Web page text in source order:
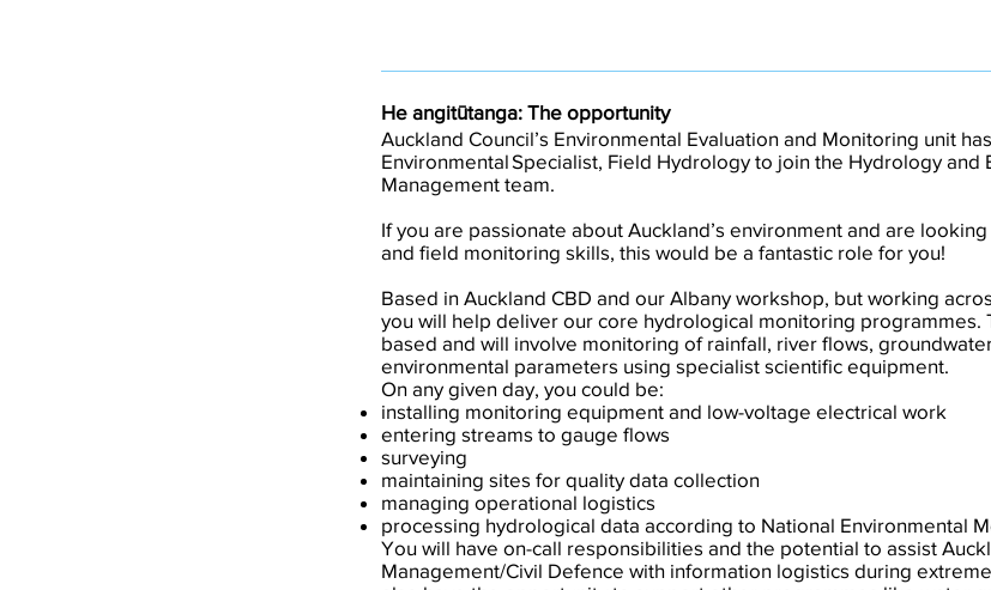
He angitūtanga: The opportunity
Auckland Council’s Environmental Evaluation and Monitoring unit
Environmental Specialist, Field Hydrology to join the Hydrology and
Management team.
If you are passionate about Auckland’s environment and are
and field monitoring skills, this would be a fantastic role for you!
Based in Auckland CBD and our Albany workshop, but working
you will help deliver our core hydrological monitoring programmes.
based and will involve monitoring of rainfall, river flows,
environmental parameters using specialist scientific equipment.
On any given day, you could be:
installing monitoring equipment and low-voltage electrical work
entering streams to gauge flows
surveying
maintaining sites for quality data collection
managing operational logistics
processing hydrological data according to National Environmental
You will have on-call responsibilities and the potential to assist
Management/Civil Defence with information logistics during